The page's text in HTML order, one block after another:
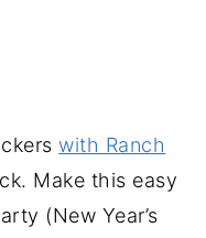
with Ranch
Make this easy
(New Year’s